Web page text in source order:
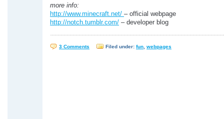
more info:
http://www.minecraft.net/ – official webpage
http://notch.tumblr.com/ – developer blog
3 Comments Filed under: fun webpages